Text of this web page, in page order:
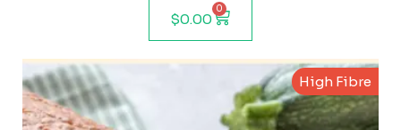
$0.00
0
High Fibre